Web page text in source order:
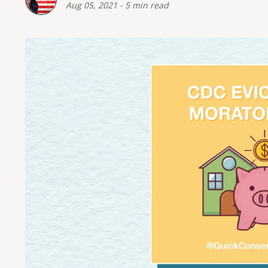
Aug 05, 2021 - 5 min read